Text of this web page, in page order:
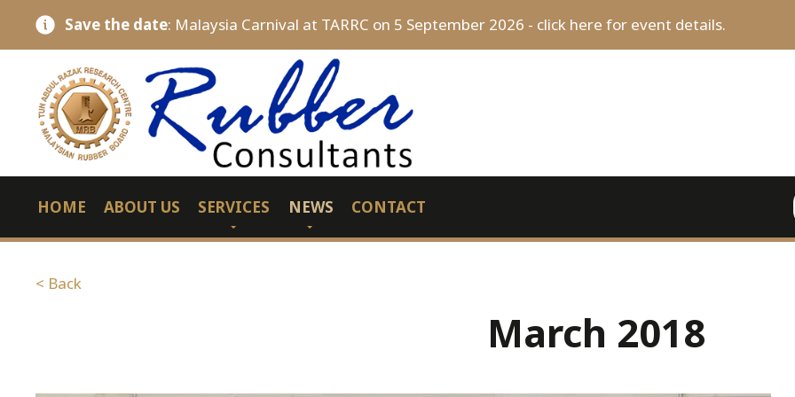
Save the date: Malaysia Carnival at TARRC on 5 September 2026 - click here for event details.
HOME ABOUT US SERVICES NEWS CONTACT
March 2018
< Back